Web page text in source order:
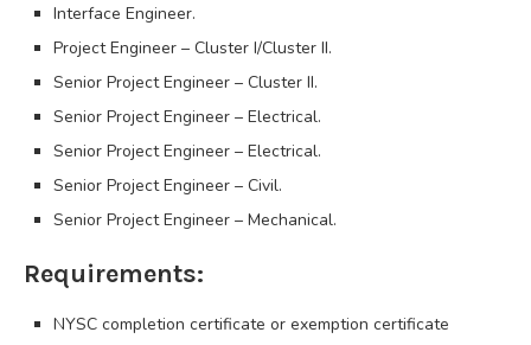
Interface Engineer.
Project Engineer – Cluster I/Cluster II.
Senior Project Engineer – Cluster II.
Senior Project Engineer – Electrical.
Senior Project Engineer – Electrical.
Senior Project Engineer – Civil.
Senior Project Engineer – Mechanical.
Requirements:
NYSC completion certificate or exemption certificate